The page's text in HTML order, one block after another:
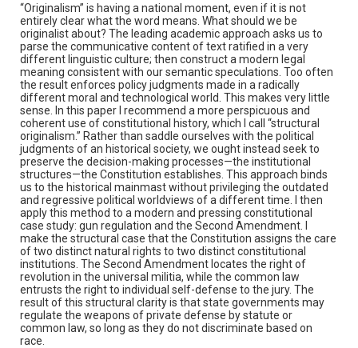
“Originalism” is having a national moment, even if it is not
entirely clear what the word means. What should we be
originalist about? The leading academic approach asks us to
parse the communicative content of text ratified in a very
different linguistic culture; then construct a modern legal
meaning consistent with our semantic speculations. Too often
the result enforces policy judgments made in a radically
different moral and technological world. This makes very little
sense. In this paper I recommend a more perspicuous and
coherent use of constitutional history, which I call “structural
originalism.” Rather than saddle ourselves with the political
judgments of an historical society, we ought instead seek to
preserve the decision-making processes—the institutional
structures—the Constitution establishes. This approach binds
us to the historical mainmast without privileging the outdated
and regressive political worldviews of a different time. I then
apply this method to a modern and pressing constitutional
case study: gun regulation and the Second Amendment. I
make the structural case that the Constitution assigns the care
of two distinct natural rights to two distinct constitutional
institutions. The Second Amendment locates the right of
revolution in the universal militia, while the common law
entrusts the right to individual self-defense to the jury. The
result of this structural clarity is that state governments may
regulate the weapons of private defense by statute or
common law, so long as they do not discriminate based on
race.